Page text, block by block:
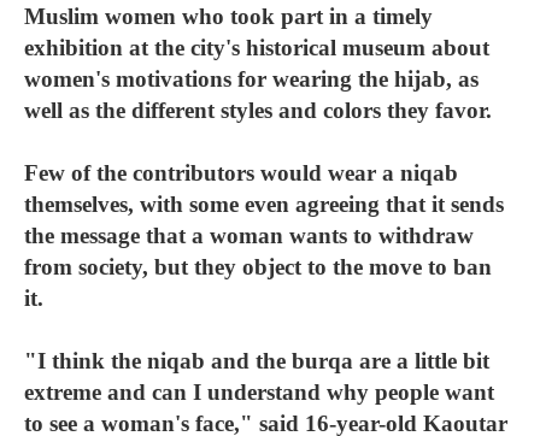
Muslim women who took part in a timely
exhibition at the city's historical museum about
women's motivations for wearing the hijab, as
well as the different styles and colors they favor.
Few of the contributors would wear a niqab
themselves, with some even agreeing that it sends
the message that a woman wants to withdraw
from society, but they object to the move to ban
it.
"I think the niqab and the burqa are a little bit
extreme and can I understand why people want
to see a woman's face," said 16-year-old Kaoutar